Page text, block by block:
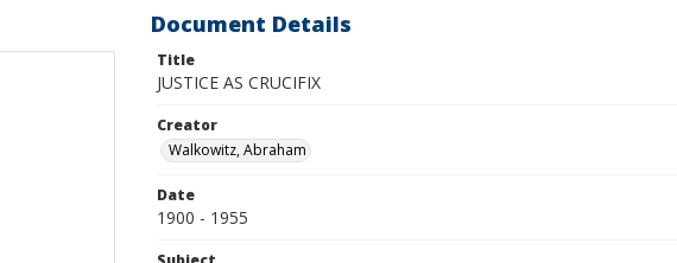
Document Details
Title
JUSTICE AS CRUCIFIX
Creator
Walkowitz, Abraham
Date
1900 - 1955